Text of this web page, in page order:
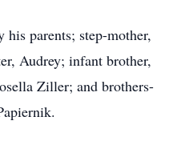
his parents; step-mother,
Audrey; infant brother,
Ziller; and brothers-